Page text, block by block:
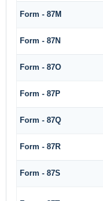
Form - 87M
Form - 87N
Form - 87O
Form - 87P
Form - 87Q
Form - 87R
Form - 87S